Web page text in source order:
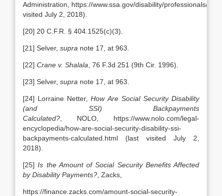
Administration, https://www.ssa.gov/disability/professionals/
visited July 2, 2018).
[20] 20 C.F.R. § 404.1525(c)(3).
[21] Selver, supra note 17, at 963.
[22] Crane v. Shalala , 76 F.3d 251 (9th Cir. 1996).
[23] Selver, supra note 17, at 963.
[24] Lorraine Netter,How Are Social Security Disability
(and SSI) Backpayments
Calculated? , NOLO, https://www.nolo.com/legal-
encyclopedia/how-are-social-security-disability-ssi-
backpayments-calculated.html (last visited July 2,
2018).
[25]Is the Amount of Social Security Benefits Affected
by Disability Payments? , Zacks,
https://finance.zacks.com/amount-social-security-